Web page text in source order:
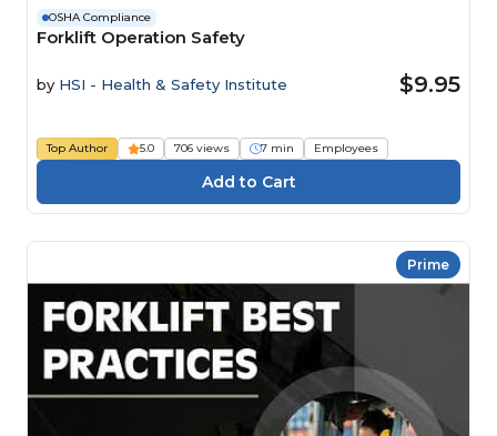
OSHA Compliance
Forklift Operation Safety
by HSI - Health & Safety Institute $9.95
Top Author 5.0 706 views 7 min Employees
Prime